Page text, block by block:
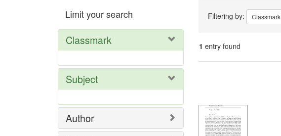
Constraints
Filtering by: Classmark
1 entry found
Limit your search
Classmark
Subject
Author